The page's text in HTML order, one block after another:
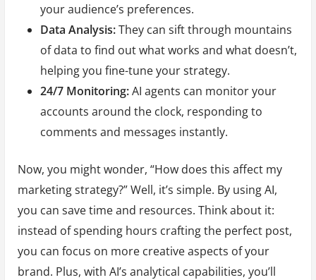
your audience’s preferences.
Data Analysis:They can sift through mountains
of data to find out what works and what doesn’t,
helping you fine-tune your strategy.
24/7 Monitoring:AI agents can monitor your
accounts around the clock, responding to
comments and messages instantly.
Now, you might wonder, “How does this affect my
marketing strategy?” Well, it’s simple. By using AI,
you can save time and resources. Think about it:
instead of spending hours crafting the perfect post,
you can focus on more creative aspects of your
brand. Plus, with AI’s analytical capabilities, you’ll